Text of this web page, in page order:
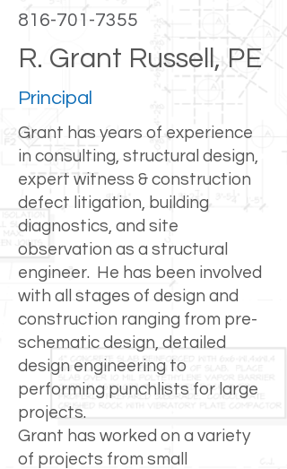
816-701-7355
R. Grant Russell, PE
Principal
Grant has years of experience
in consulting, structural design,
expert witness & construction
defect litigation, building
diagnostics, and site
observation as a structural
engineer. He has been involved
with all stages of design and
construction ranging from pre-
schematic design, detailed
design engineering to
performing punchlists for large
projects.
Grant has worked on a variety
of projects from small